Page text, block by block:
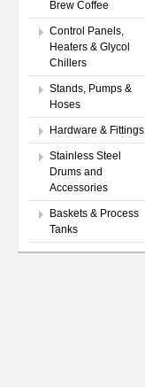
Brew Coffee
Control Panels,
Heaters & Glycol
Chillers
Stands, Pumps &
Hoses
Hardware & Fittings
Stainless Steel
Drums and
Accessories
Baskets & Process
Tanks